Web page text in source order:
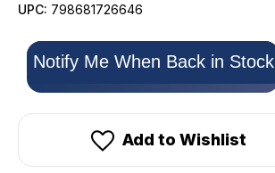
UPC: 798681726646
Only
left
in
Notify Me When Back in Stock
Add to Wishlist